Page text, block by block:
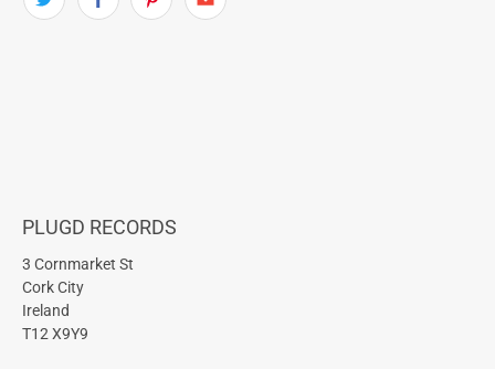
PLUGD RECORDS
3 Cornmarket St
Cork City
Ireland
T12 X9Y9